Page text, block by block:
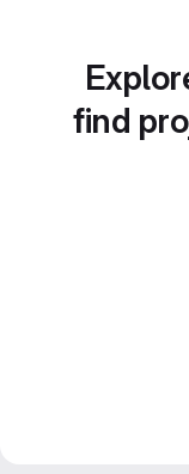
find